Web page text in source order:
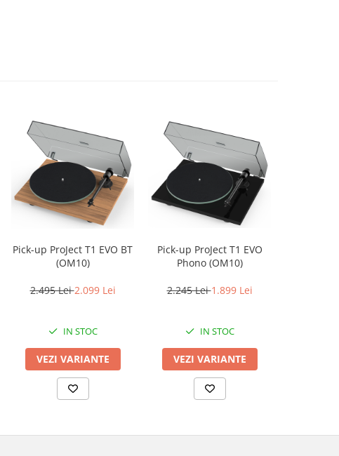
Pick-up ProJect T1 EVO BT
(OM10)
2.495 Lei2.099 Lei
IN STOC
VEZI VARIANTE
Pick-up ProJect T1 EVO
Phono (OM10)
2.245 Lei1.899 Lei
IN STOC
VEZI VARIANTE